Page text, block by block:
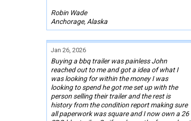
Robin Wade
Anchorage, Alaska
Jan 26, 2026
Buying a bbq trailer was painless John
reached out to me and got a idea of what I
was looking for within the money I was
looking to spend he got me set up with the
person selling their trailer and the rest is
history from the condition report making sure
all paperwork was square and I now own a 26